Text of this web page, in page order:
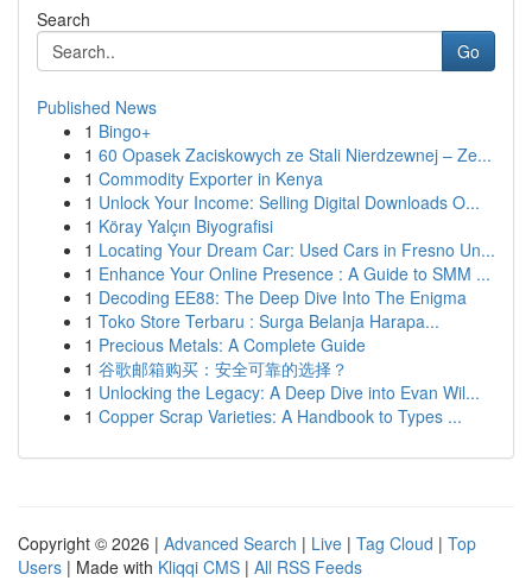
Search
Go
Published News
1 Bingo+
1 60 Opasek Zaciskowych ze Stali Nierdzewnej – Ze...
1 Commodity Exporter in Kenya
1 Unlock Your Income: Selling Digital Downloads O...
1 Köray Yalçın Biyografisi
1 Locating Your Dream Car: Used Cars in Fresno Un...
1 Enhance Your Online Presence : A Guide to SMM ...
1 Decoding EE88: The Deep Dive Into The Enigma
1 Toko Store Terbaru : Surga Belanja Harapa...
1 Precious Metals: A Complete Guide
1 谷歌邮箱购买：安全可靠的选择？
1 Unlocking the Legacy: A Deep Dive into Evan Wil...
1 Copper Scrap Varieties: A Handbook to Types ...
Copyright © 2026 | Advanced Search | Live | Tag Cloud | Top
Users | Made with Kliqqi CMS | All RSS Feeds